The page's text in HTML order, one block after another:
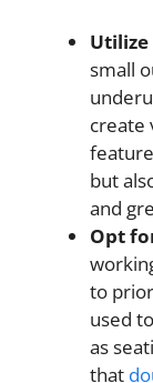
small
create
but
and
Opt
to
used
as
that